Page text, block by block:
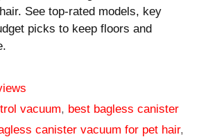
See top-rated models, key
picks to keep floors and
vacuum, best bagless canister
canister vacuum for pet hair,